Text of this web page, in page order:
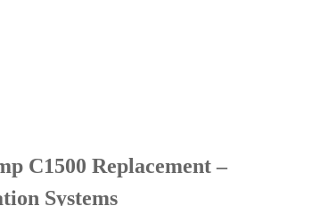
C1500 Replacement –
Systems